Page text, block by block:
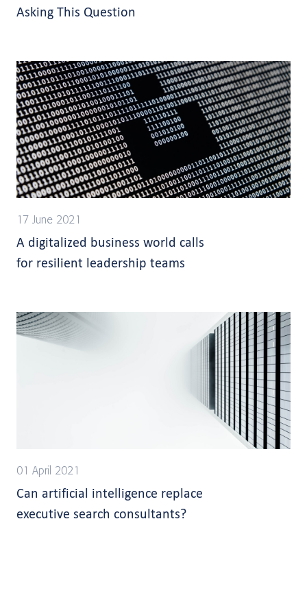
Asking This Question
17 June 2021
A digitalized business world calls
for resilient leadership teams
01 April 2021
Can artificial intelligence replace
executive search consultants?